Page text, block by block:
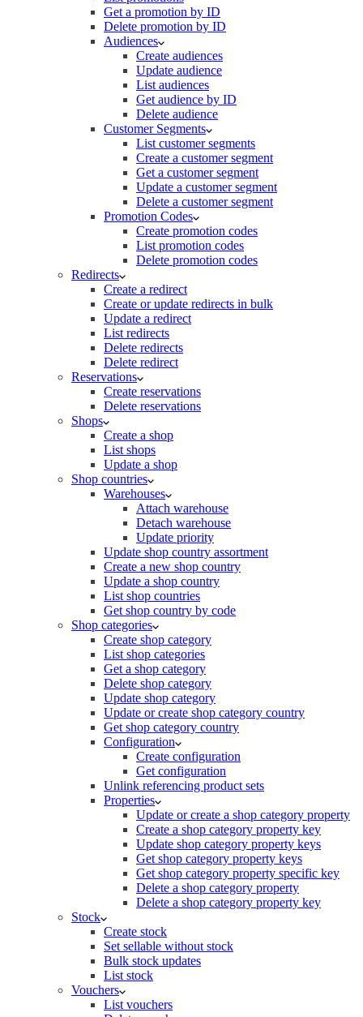
Get a promotion by ID
Delete promotion by ID
Audiences
Create audiences
Update audience
List audiences
Get audience by ID
Delete audience
Customer Segments
List customer segments
Create a customer segment
Get a customer segment
Update a customer segment
Delete a customer segment
Promotion Codes
Create promotion codes
List promotion codes
Delete promotion codes
Redirects
Create a redirect
Create or update redirects in bulk
Update a redirect
List redirects
Delete redirects
Delete redirect
Reservations
Create reservations
Delete reservations
Shops
Create a shop
List shops
Update a shop
Shop countries
Warehouses
Attach warehouse
Detach warehouse
Update priority
Update shop country assortment
Create a new shop country
Update a shop country
List shop countries
Get shop country by code
Shop categories
Create shop category
List shop categories
Get a shop category
Delete shop category
Update shop category
Update or create shop category country
Get shop category country
Configuration
Create configuration
Get configuration
Unlink referencing product sets
Properties
Update or create a shop category property
Create a shop category property key
Update shop category property keys
Get shop category property keys
Get shop category property specific key
Delete a shop category property
Delete a shop category property key
Stock
Create stock
Set sellable without stock
Bulk stock updates
List stock
Vouchers
List vouchers